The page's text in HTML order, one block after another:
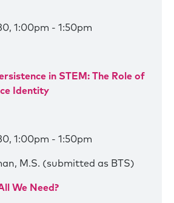
1:00pm - 1:50pm
in STEM: The Role of
Identity
1:00pm - 1:50pm
M.S. (submitted as BTS)
We Need?